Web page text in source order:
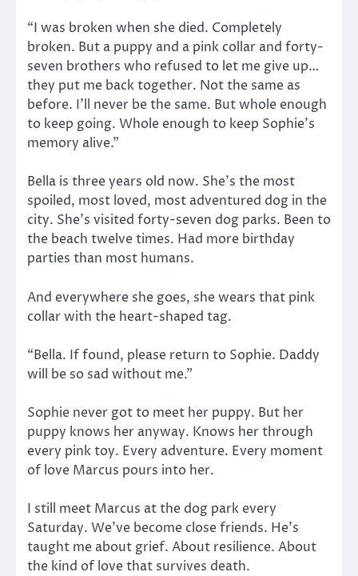
“I was broken when she died. Completely
broken. But a puppy and a pink collar and forty-
seven brothers who refused to let me give up…
they put me back together. Not the same as
before. I’ll never be the same. But whole enough
to keep going. Whole enough to keep Sophie’s
memory alive.”
Bella is three years old now. She’s the most
spoiled, most loved, most adventured dog in the
city. She’s visited forty-seven dog parks. Been to
the beach twelve times. Had more birthday
parties than most humans.
And everywhere she goes, she wears that pink
collar with the heart-shaped tag.
“Bella. If found, please return to Sophie. Daddy
will be so sad without me.”
Sophie never got to meet her puppy. But her
puppy knows her anyway. Knows her through
every pink toy. Every adventure. Every moment
of love Marcus pours into her.
I still meet Marcus at the dog park every
Saturday. We’ve become close friends. He’s
taught me about grief. About resilience. About
the kind of love that survives death.